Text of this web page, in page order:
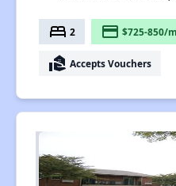
bed 2 payment $725-850/
real_estate_agent Accepts Vouchers